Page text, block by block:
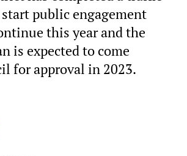
public engagement
this year and the
is expected to come
for approval in 2023.